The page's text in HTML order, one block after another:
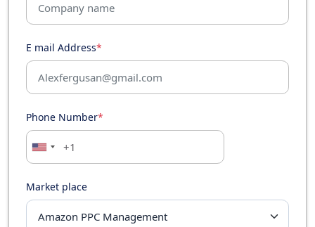
E mail Address*
Phone Number*
Market place